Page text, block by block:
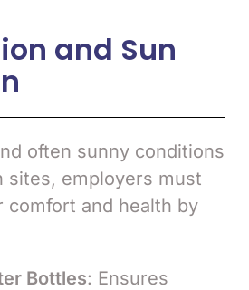
and Sun
often sunny conditions
sites, employers must
comfort and health by
Bottles: Ensures